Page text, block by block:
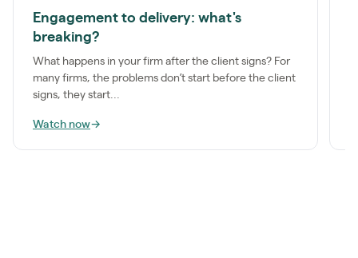
Engagement to delivery: what's
breaking?
What happens in your firm after the client signs? For
many firms, the problems don’t start before the client
signs, they start...
Watch now→